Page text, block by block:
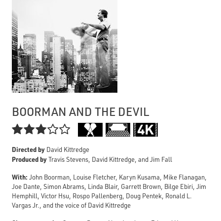
BOORMAN AND THE DEVIL

Directed by David Kittredge
Produced byTravis Stevens, David Kittredge, and Jim Fall
With: John Boorman, Louise Fletcher, Karyn Kusama, Mike Flanagan,
Joe Dante, Simon Abrams, Linda Blair, Garrett Brown, Bilge Ebiri, Jim
Hemphill, Victor Hsu, Rospo Pallenberg, Doug Pentek, Ronald L.
Vargas Jr., and the voice of David Kittredge